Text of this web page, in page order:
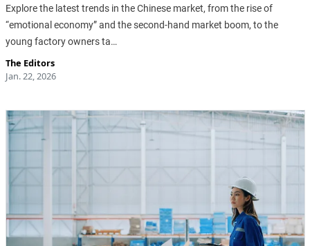
Explore the latest trends in the Chinese market, from the rise of
“emotional economy” and the second-hand market boom, to the
young factory owners ta…
The Editors
Jan. 22, 2026